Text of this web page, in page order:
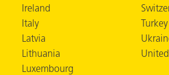
Ireland
Italy
Latvia
Lithuania
Luxembourg
Turkey
and